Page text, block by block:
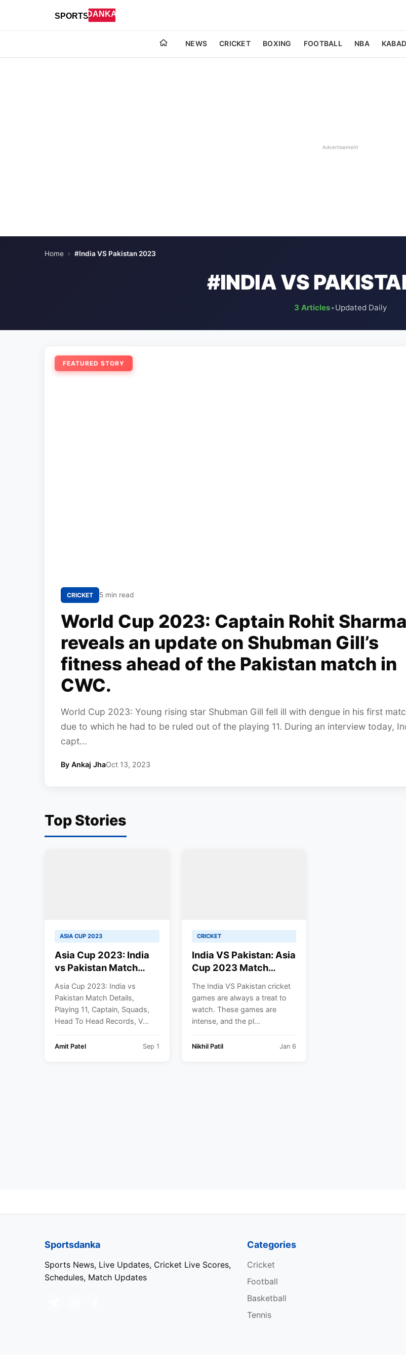
NEWS CRICKET BOXING FOOTBALL NBA
Advertisement
Home › #India VS Pakistan 2023
#INDIA VS
3 Articles•Updated Daily
FEATURED STORY
CRICKET 5 min read
World Cup 2023: Captain Rohit Sharma
reveals an update on Shubman Gill’s
fitness ahead of the Pakistan match in
CWC.
World Cup 2023: Young rising star Shubman Gill fell ill with dengue in his first
due to which he had to be ruled out of the playing 11. During an interview today,
capt...
By Ankaj JhaOct 13, 2023
Top Stories
ASIA CUP 2023
Asia Cup 2023: India
vs Pakistan Match
Captain, Squads,
Head To Head
Records, Venue | India
Asia Cup 2023: India vs
Pakistan Match Details,
Playing 11, Captain, Squads,
Head To Head Records, V...
Amit Patel Sep 1
CRICKET
India VS Pakistan: Asia
Cup 2023 Match
Pakistan are in the
Same Group.
The India VS Pakistan cricket
games are always a treat to
watch. These games are
intense, and the pl...
Nikhil Patil Jan 6
Sportsdanka
Sports News, Live Updates, Cricket Live Scores,
Schedules, Match Updates
Categories
Cricket
Football
Basketball
Tennis